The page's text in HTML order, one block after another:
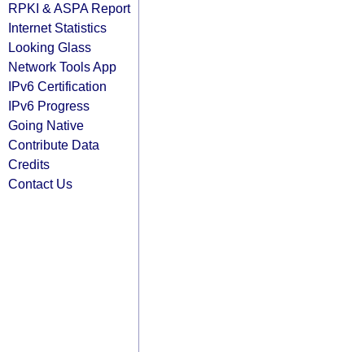
RPKI & ASPA Report
Internet Statistics
Looking Glass
Network Tools App
IPv6 Certification
IPv6 Progress
Going Native
Contribute Data
Credits
Contact Us